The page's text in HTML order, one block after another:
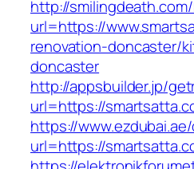
http://
url=https://
renovation-doncaster/
doncaster
http://appsbuilder.jp/
url=https://
https://
url=https://